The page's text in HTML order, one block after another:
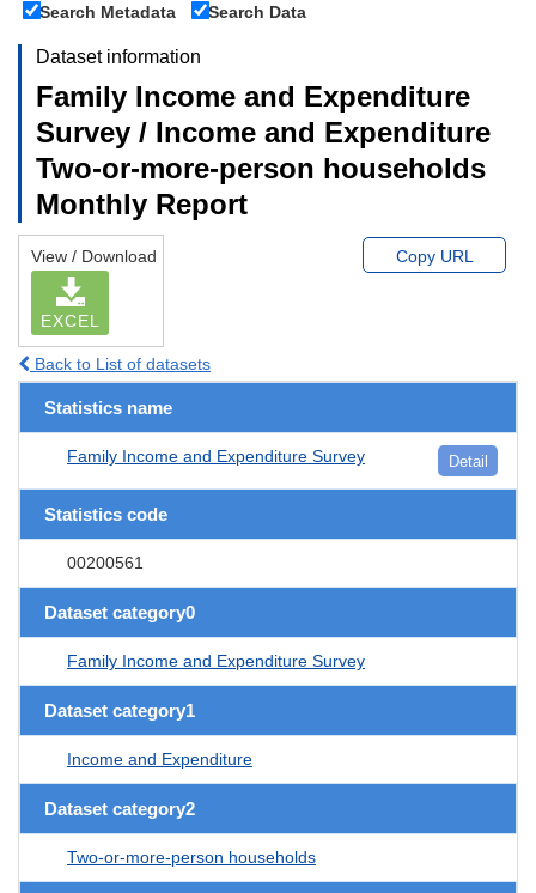
Search Metadata
Search Data
Dataset information
Family Income and Expenditure
Survey / Income and Expenditure
Two-or-more-person households
Monthly Report
View / Download
EXCEL
Copy URL
Back to List of datasets
Statistics name
Family Income and Expenditure Survey Detail
Statistics code
00200561
Dataset category0
Family Income and Expenditure Survey
Dataset category1
Income and Expenditure
Dataset category2
Two-or-more-person households